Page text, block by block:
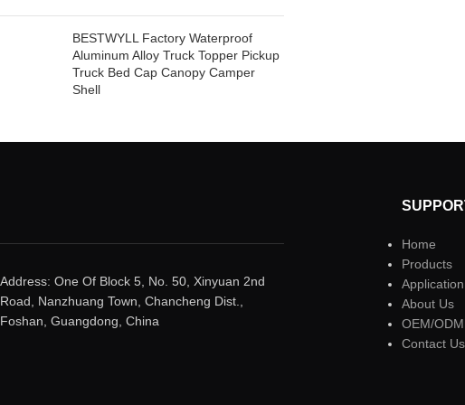
BESTWYLL Factory Waterproof
Aluminum Alloy Truck Topper Pickup
Truck Bed Cap Canopy Camper
Shell
Address: One Of Block 5, No. 50, Xinyuan 2nd
Road, Nanzhuang Town, Chancheng Dist.,
Foshan, Guangdong, China
Home
Products
About Us
OEM/ODM
Contact Us